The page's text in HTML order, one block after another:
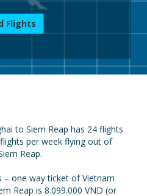
Flights
to Siem Reap has 24 flights
per week flying out of
Reap.
– one way ticket of Vietnam
Reap is 8.099.000 VND (or